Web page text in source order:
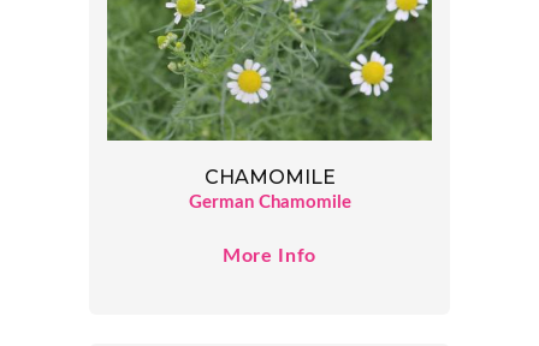
CHAMOMILE
German Chamomile
More Info